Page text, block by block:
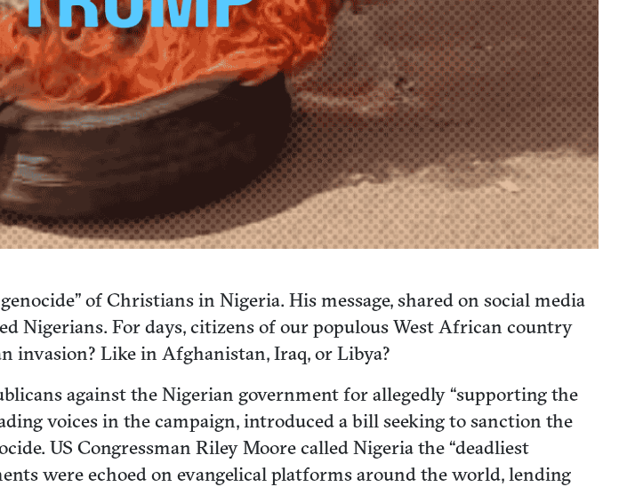
of Christians in Nigeria. His message, shared on social media
For days, citizens of our populous West African country
invasion? Like in Afghanistan, Iraq, or Libya?
against the Nigerian government for allegedly “supporting the
voices in the campaign, introduced a bill seeking to sanction the
US Congressman Riley Moore called Nigeria the “deadliest
were echoed on evangelical platforms around the world, lending